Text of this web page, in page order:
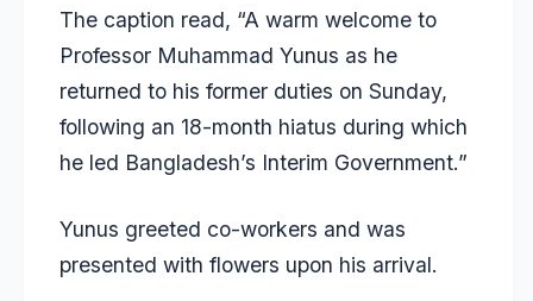
The caption read, “A warm welcome to
Professor Muhammad Yunus as he
returned to his former duties on Sunday,
following an 18-month hiatus during which
he led Bangladesh’s Interim Government.”
Yunus greeted co-workers and was
presented with flowers upon his arrival.